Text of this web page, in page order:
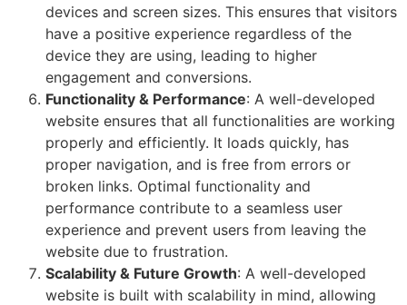
devices and screen sizes. This ensures that visitors
have a positive experience regardless of the
device they are using, leading to higher
engagement and conversions.
Functionality & Performance: A well-developed
website ensures that all functionalities are working
properly and efficiently. It loads quickly, has
proper navigation, and is free from errors or
broken links. Optimal functionality and
performance contribute to a seamless user
experience and prevent users from leaving the
website due to frustration.
Scalability & Future Growth: A well-developed
website is built with scalability in mind, allowing